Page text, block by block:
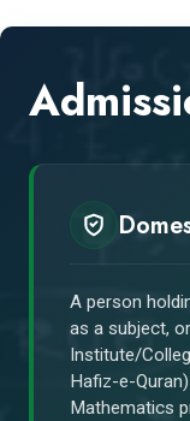
A person
as a subject,
Institute/
Hafiz-e-
Mathematics